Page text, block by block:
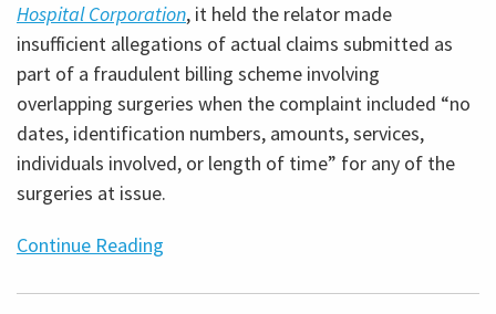
Hospital Corporation, it held the relator made
insufficient allegations of actual claims submitted as
part of a fraudulent billing scheme involving
overlapping surgeries when the complaint included “no
dates, identification numbers, amounts, services,
individuals involved, or length of time” for any of the
surgeries at issue.
Continue Reading